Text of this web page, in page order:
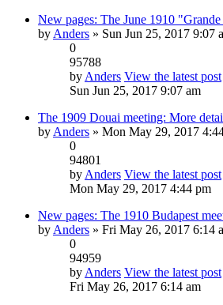
New pages: The June 1910
by Anders » Sun Jun 25, 2017 9:07
0
95788
by Anders View the latest post
Sun Jun 25, 2017 9:07 am
The 1909 Douai meeting: More
by Anders » Mon May 29, 2017
0
94801
by Anders View the latest post
Mon May 29, 2017 4:44 pm
New pages: The 1910 Budapest
by Anders » Fri May 26, 2017 6:14
0
94959
by Anders View the latest post
Fri May 26, 2017 6:14 am